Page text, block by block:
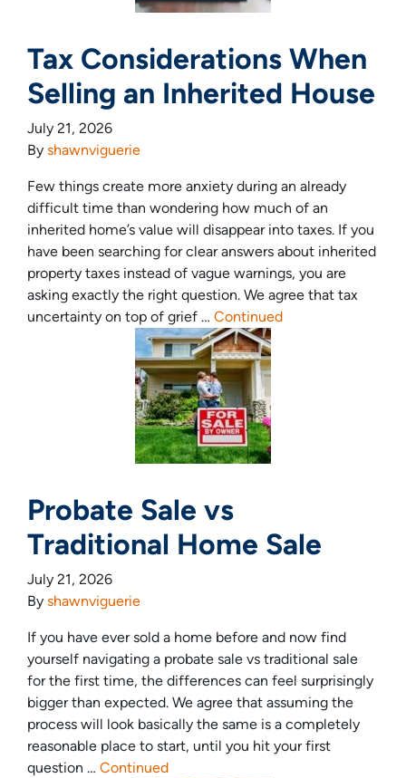
Tax Considerations When
Selling an Inherited House
July 21, 2026
By shawnviguerie
Few things create more anxiety during an already
difficult time than wondering how much of an
inherited home’s value will disappear into taxes. If you
have been searching for clear answers about inherited
property taxes instead of vague warnings, you are
asking exactly the right question. We agree that tax
uncertainty on top of grief … Continued
Probate Sale vs
Traditional Home Sale
July 21, 2026
By shawnviguerie
If you have ever sold a home before and now find
yourself navigating a probate sale vs traditional sale
for the first time, the differences can feel surprisingly
bigger than expected. We agree that assuming the
process will look basically the same is a completely
reasonable place to start, until you hit your first
question … Continued